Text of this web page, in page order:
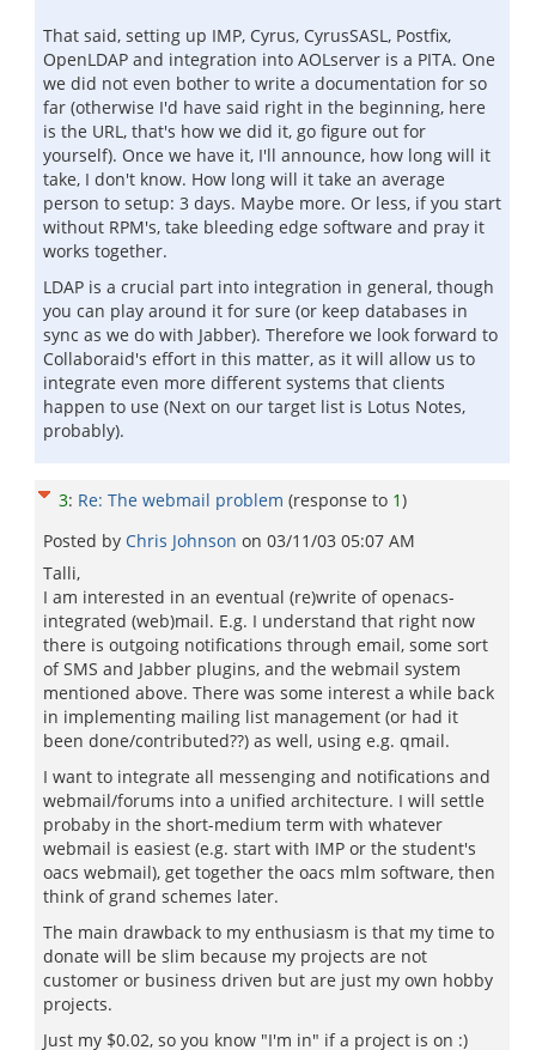
That said, setting up IMP, Cyrus, CyrusSASL, Postfix,
OpenLDAP and integration into AOLserver is a PITA. One
we did not even bother to write a documentation for so
far (otherwise I'd have said right in the beginning, here
is the URL, that's how we did it, go figure out for
yourself). Once we have it, I'll announce, how long will it
take, I don't know. How long will it take an average
person to setup: 3 days. Maybe more. Or less, if you start
without RPM's, take bleeding edge software and pray it
works together.
LDAP is a crucial part into integration in general, though
you can play around it for sure (or keep databases in
sync as we do with Jabber). Therefore we look forward to
Collaboraid's effort in this matter, as it will allow us to
integrate even more different systems that clients
happen to use (Next on our target list is Lotus Notes,
probably).
3: Re: The webmail problem (response to 1)
Posted by Chris Johnson on 03/11/03 05:07 AM
Talli,
I am interested in an eventual (re)write of openacs-
integrated (web)mail. E.g. I understand that right now
there is outgoing notifications through email, some sort
of SMS and Jabber plugins, and the webmail system
mentioned above. There was some interest a while back
in implementing mailing list management (or had it
been done/contributed??) as well, using e.g. qmail.
I want to integrate all messenging and notifications and
webmail/forums into a unified architecture. I will settle
probaby in the short-medium term with whatever
webmail is easiest (e.g. start with IMP or the student's
oacs webmail), get together the oacs mlm software, then
think of grand schemes later.
The main drawback to my enthusiasm is that my time to
donate will be slim because my projects are not
customer or business driven but are just my own hobby
projects.
Just my $0.02, so you know "I'm in" if a project is on :)